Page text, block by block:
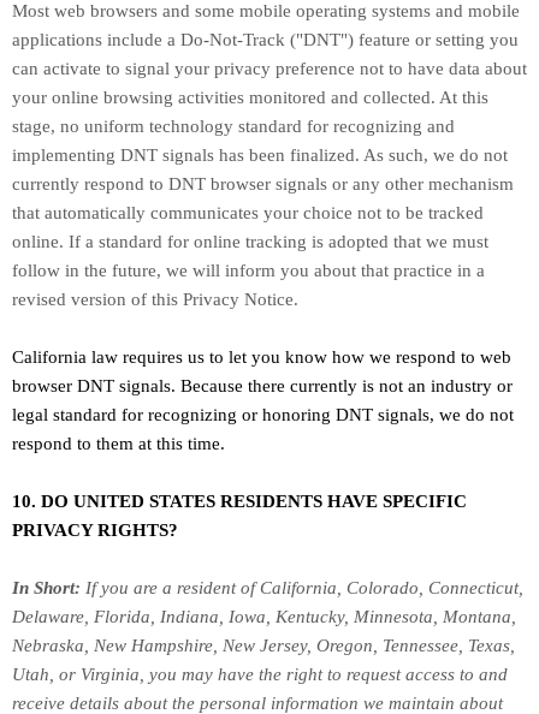
Most web browsers and some mobile operating systems and mobile
applications include a Do-Not-Track ("DNT") feature or setting you
can activate to signal your privacy preference not to have data about
your online browsing activities monitored and collected. At this
stage, no uniform technology standard for recognizing and
implementing DNT signals has been finalized. As such, we do not
currently respond to DNT browser signals or any other mechanism
that automatically communicates your choice not to be tracked
online. If a standard for online tracking is adopted that we must
follow in the future, we will inform you about that practice in a
revised version of this Privacy Notice.
California law requires us to let you know how we respond to web
browser DNT signals. Because there currently is not an industry or
legal standard for recognizing or honoring DNT signals, we do not
respond to them at this time.
10. DO UNITED STATES RESIDENTS HAVE SPECIFIC
PRIVACY RIGHTS?
In Short: If you are a resident ofCalifornia, Colorado, Connecticut,
Delaware, Florida, Indiana, Iowa, Kentucky, Minnesota, Montana,
Nebraska, New Hampshire, New Jersey, Oregon, Tennessee, Texas,
Utah, or Virginia , you may have the right to request access to and
receive details about the personal information we maintain about